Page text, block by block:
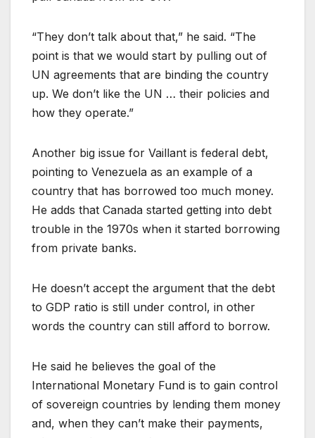
“They don’t talk about that,” he said. “The
point is that we would start by pulling out of
UN agreements that are binding the country
up. We don’t like the UN … their policies and
how they operate.”
Another big issue for Vaillant is federal debt,
pointing to Venezuela as an example of a
country that has borrowed too much money.
He adds that Canada started getting into debt
trouble in the 1970s when it started borrowing
from private banks.
He doesn’t accept the argument that the debt
to GDP ratio is still under control, in other
words the country can still afford to borrow.
He said he believes the goal of the
International Monetary Fund is to gain control
of sovereign countries by lending them money
and, when they can’t make their payments,